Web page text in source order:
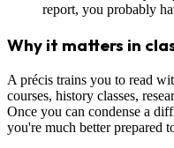
report, you probably
Why it matters in
A précis trains you to read
courses, history classes,
Once you can condense a
you're much better prepared